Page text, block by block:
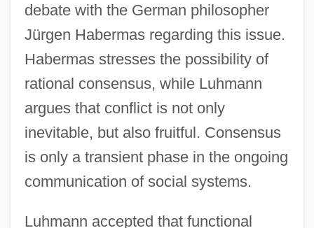
debate with the German philosopher
Jürgen Habermas regarding this issue.
Habermas stresses the possibility of
rational consensus, while Luhmann
argues that conflict is not only
inevitable, but also fruitful. Consensus
is only a transient phase in the ongoing
communication of social systems.
Luhmann accepted that functional